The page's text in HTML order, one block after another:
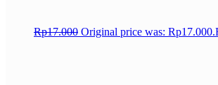
Rp17.000 Original price was: Rp17.000.